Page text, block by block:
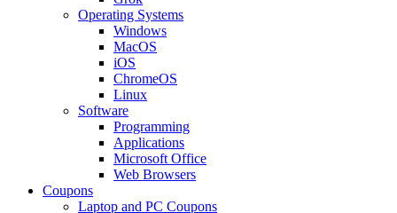
Operating Systems
Windows
MacOS
iOS
ChromeOS
Linux
Software
Programming
Applications
Microsoft Office
Web Browsers
Coupons
Laptop and PC Coupons